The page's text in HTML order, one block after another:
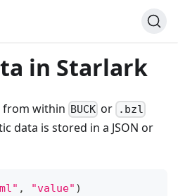
in Starlark
from within BUCK or .bzl
data is stored in a JSON or
, "value" )